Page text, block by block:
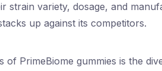
strain variety, dosage, and
up against its competitors.
of PrimeBiome gummies is the